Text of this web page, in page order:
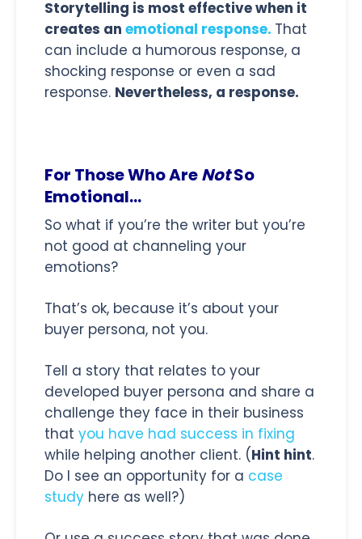
Storytelling is most effective when it
creates an emotional response. That
can include a humorous response, a
shocking response or even a sad
response. Nevertheless, a response.
For Those Who AreNotSo
Emotional...
So what if you’re the writer but you’re
not good at channeling your
emotions?
That’s ok, because it’s about your
buyer persona, not you.
Tell a story that relates to your
developed buyer persona and share a
challenge they face in their business
that you have had success in fixing
while helping another client. (Hint hint.
Do I see an opportunity for a case
study here as well?)